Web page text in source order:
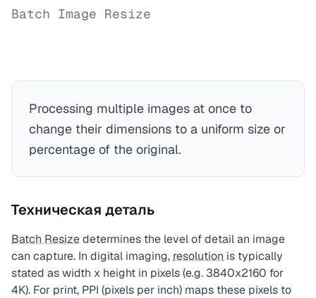
Batch Image Resize
Processing multiple images at once to
change their dimensions to a uniform size or
percentage of the original.
Техническая деталь
Batch Resizedetermines the level of detail an image
can capture. In digital imaging, resolution is typically
stated as width x height in pixels (e.g. 3840x2160 for
4K). For print, PPI (pixels per inch) maps these pixels to